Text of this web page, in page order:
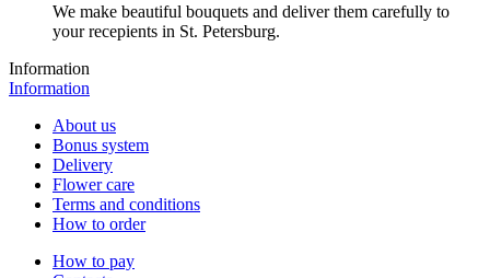
We make beautiful bouquets and deliver them carefully to
your recepients in St. Petersburg.
Information
Information
About us
Bonus system
Delivery
Flower care
Terms and conditions
How to order
How to pay